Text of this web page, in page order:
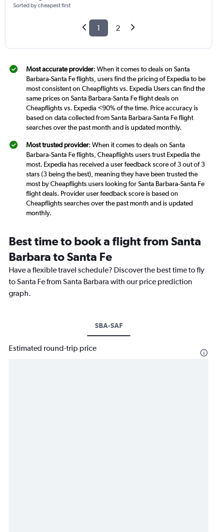
Sorted by cheapest first
1 2
Most accurate provider: When it comes to deals on Santa
Barbara-Santa Fe flights, users find the pricing of Expedia to be
most consistent on Cheapflights vs. Expedia Users can find the
same prices on Santa Barbara-Santa Fe flight deals on
Cheapflights vs. Expedia <90% of the time. Price accuracy is
based on data collected from Santa Barbara-Santa Fe flight
searches over the past month and is updated monthly.
Most trusted provider: When it comes to deals on Santa
Barbara-Santa Fe flights, Cheapflights users trust Expedia the
most. Expedia has received a user feedback score of 3 out of 3
stars (3 being the best), meaning they have been trusted the
most by Cheapflights users looking for Santa Barbara-Santa Fe
flight deals. Provider user feedback score is based on
Cheapflights searches over the past month and is updated
monthly.
Best time to book a flight from Santa
Barbara to Santa Fe
Have a flexible travel schedule? Discover the best time to fly
to Santa Fe from Santa Barbara with our price prediction
graph.
SBA-SAF
Estimated round-trip price